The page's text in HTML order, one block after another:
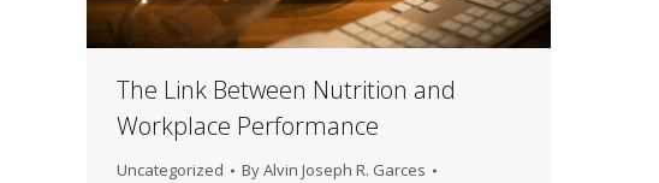
The Link Between Nutrition and
Workplace Performance
Uncategorized ByAlvin Joseph R. Garces